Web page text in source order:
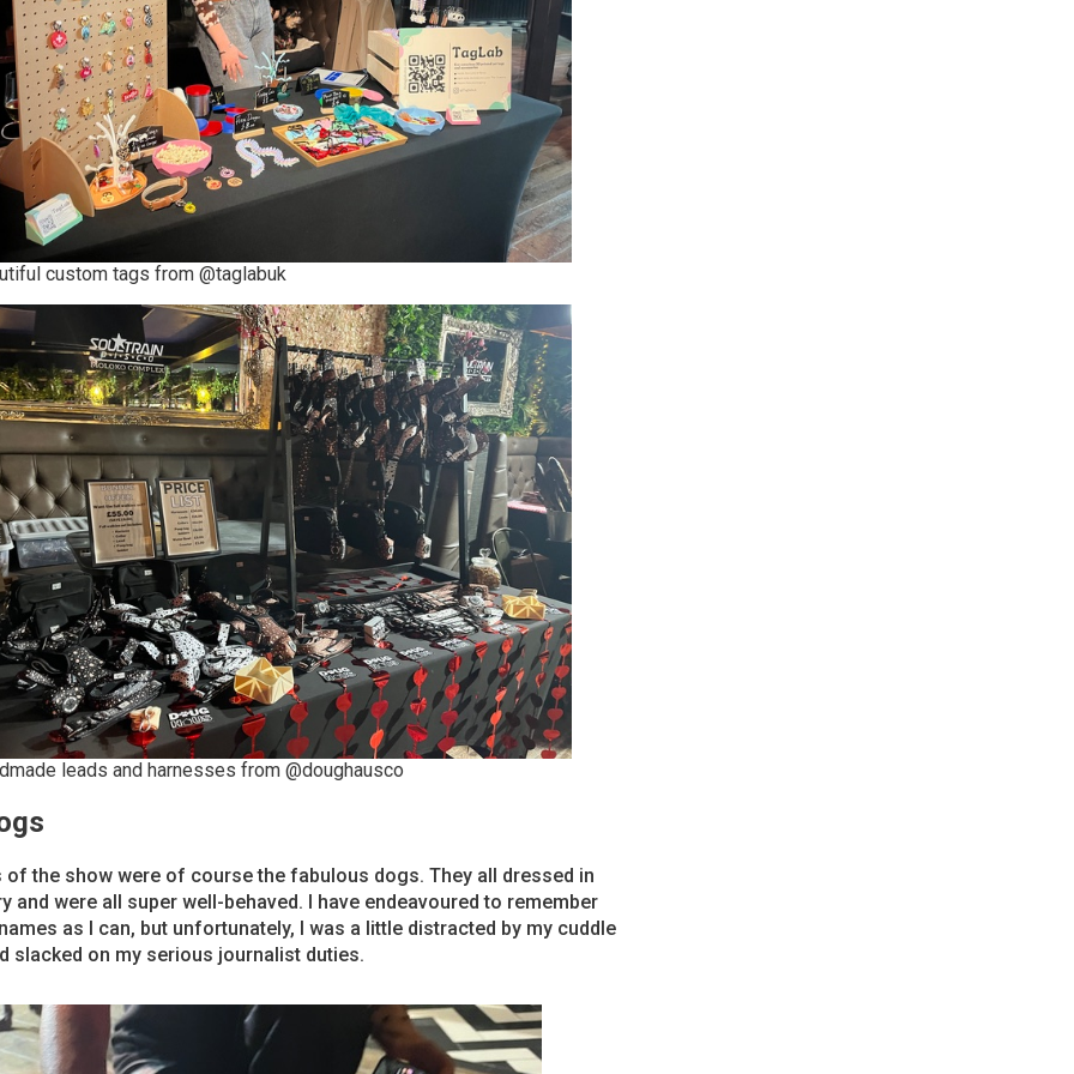
custom tags from @taglabuk
leads and harnesses from @doughausco
of the show were of course the fabulous dogs. They all dressed in
and were all super well-behaved. I have endeavoured to remember
as I can, but unfortunately, I was a little distracted by my cuddle
slacked on my serious journalist duties.